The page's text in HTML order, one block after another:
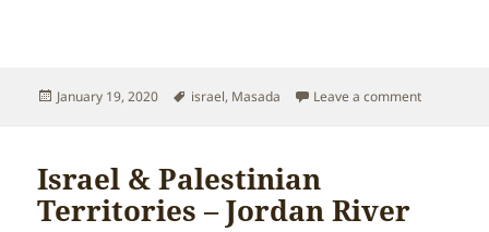
Posted
January 19, 2020 Tags
israel, Masada Leave a commenton Israel
Israel & Palestinian
Territories – Jordan River